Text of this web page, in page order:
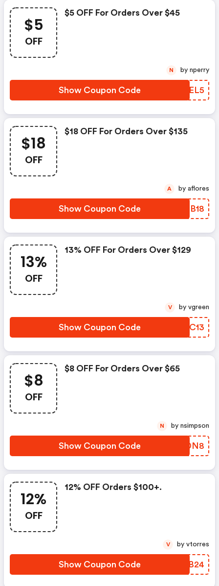
$5
OFF
$5 OFF For Orders Over $45
Show Coupon Code YWGEL5
N by nperry
$18
OFF
$18 OFF For Orders Over $135
Show Coupon Code VKOB18
A by aflores
13%
OFF
13% OFF For Orders Over $129
Show Coupon Code YBXC13
V by vgreen
$8
OFF
$8 OFF For Orders Over $65
Show Coupon Code RKTDN8
N by nsimpson
12%
OFF
12% OFF Orders $100+.
Show Coupon Code EKAB24
V by vtorres